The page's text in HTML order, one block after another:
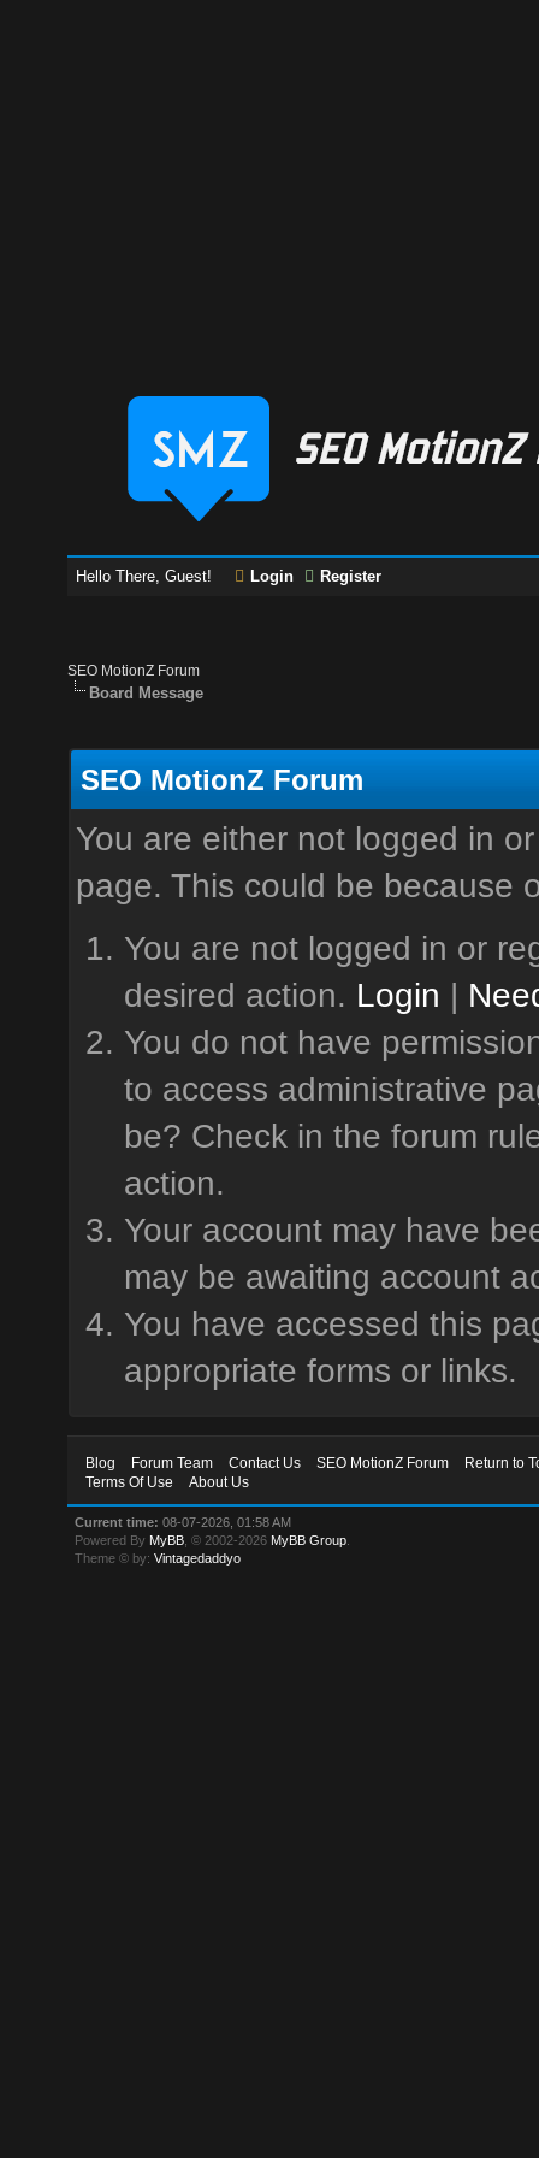
Hello There, Guest! Login Register
SEO MotionZ Forum
Board Message
SEO MotionZ Forum
You are either not logged in
page. This could be because
You are not logged in or
desired action. Login |
You do not have
to access administrative
be? Check in the forum
action.
Your account may have
may be awaiting account
You have accessed this
appropriate forms or links.
Blog Forum Team Contact Us SEO MotionZ Forum
Return to
Terms Of Use
About Us
Current time: 08-07-2026, 01:58 AM
Powered By MyBB , © 2002-2026 MyBB Group
Theme © by:Vintagedaddyo